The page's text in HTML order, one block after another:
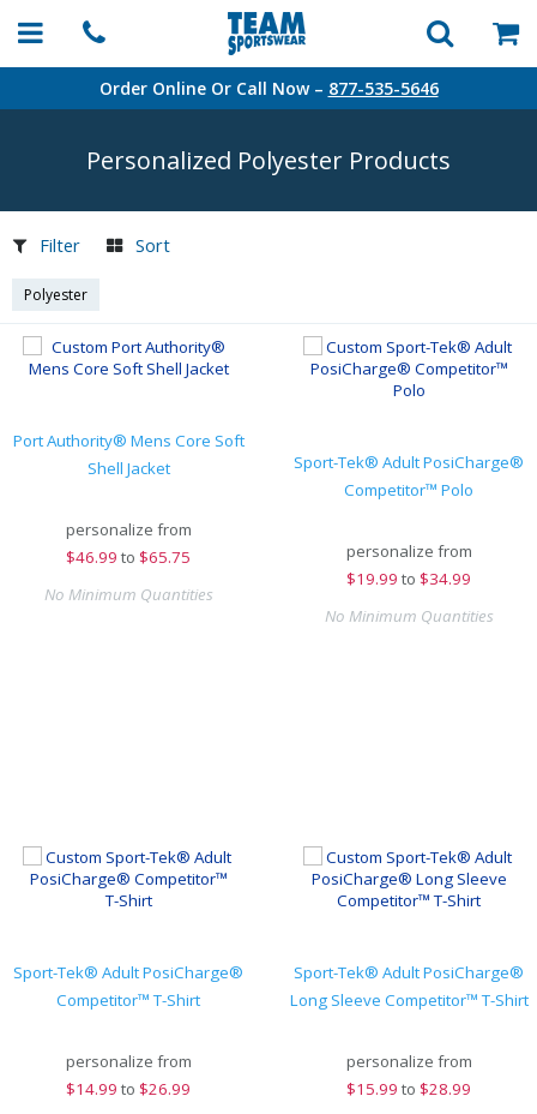
Order Online Or Call Now – 877-535-5646
Personalized Polyester Products
Filter Sort
Polyester
Port Authority® Mens Core Soft
Shell Jacket
personalize from
$46.99 to $65.75
No Minimum Quantities
Sport-Tek® Adult PosiCharge®
Competitor™ Polo
personalize from
$19.99 to $34.99
No Minimum Quantities
Sport-Tek® Adult PosiCharge®
Competitor™ T-Shirt
personalize from
$14.99 to $26.99
Sport-Tek® Adult PosiCharge®
Long Sleeve Competitor™ T-Shirt
personalize from
$15.99 to $28.99